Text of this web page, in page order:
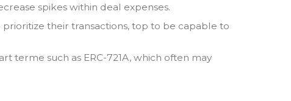
spikes within deal expenses.
their transactions, top to be capable to
terme such as ERC-721A, which often may